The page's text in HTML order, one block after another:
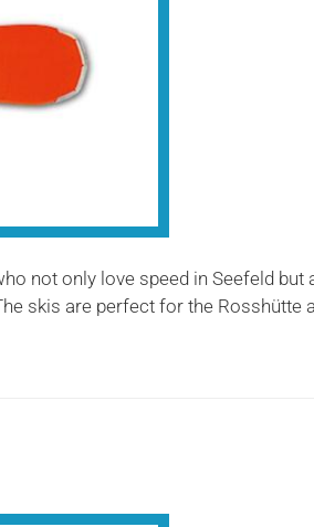
not only love speed in Seefeld but
skis are perfect for the Rosshütte